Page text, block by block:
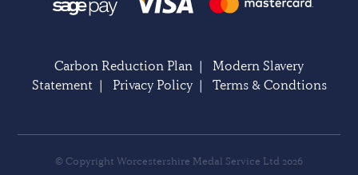
Carbon Reduction Plan | Modern Slavery
Statement| Privacy Policy| Terms & Condtions
© Copyright Worcestershire Medal Service Ltd 2026